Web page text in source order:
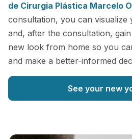
de Cirurgia Plástica Marcelo
consultation, you can
and, after the consultation,
new look from home so you
and make a better-informed
See your new